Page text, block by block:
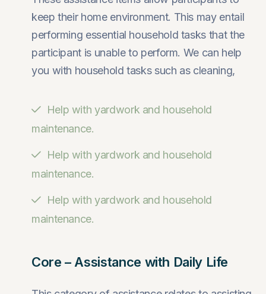
keep their home environment. This may entail
performing essential household tasks that the
participant is unable to perform. We can help
you with household tasks such as cleaning,
Help with yardwork and household
maintenance.
Help with yardwork and household
maintenance.
Help with yardwork and household
maintenance.
Core – Assistance with Daily Life